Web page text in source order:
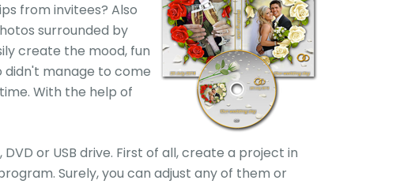
from invitees? Also
surrounded by
create the mood, fun
didn't manage to come
With the help of
or USB drive. First of all, create a project in
Surely, you can adjust any of them or